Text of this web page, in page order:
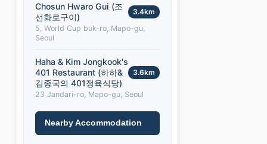
Chosun Hwaro Gui (조
선화로구이)
3.4km
5, World Cup buk-ro, Mapo-gu,
Seoul
Haha & Kim Jongkook's
401 Restaurant (하하&
김종국의 401정육식당)
3.6km
23 Jandari-ro, Mapo-gu, Seoul
Nearby Accommodation